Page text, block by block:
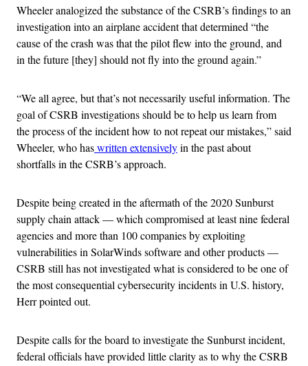
Wheeler analogized the substance of the CSRB’s findings to an
investigation into an airplane accident that determined “the
cause of the crash was that the pilot flew into the ground, and
in the future [they] should not fly into the ground again.”
“We all agree, but that’s not necessarily useful information. The
goal of CSRB investigations should be to help us learn from
the process of the incident how to not repeat our mistakes,” said
Wheeler, who haswritten extensivelyin the past about
shortfalls in the CSRB’s approach.
Despite being created in the aftermath of the2020 Sunburst
supply chain attack — which compromised at least nine federal
agencies and more than 100 companies by exploiting
vulnerabilities in SolarWinds software and other products —
CSRB still has not investigated what is considered to be one of
the most consequential cybersecurity incidents in U.S. history,
Herr pointed out.
Despite calls for the board to investigate the Sunburst incident,
federal officials have provided little clarity as to why the CSRB